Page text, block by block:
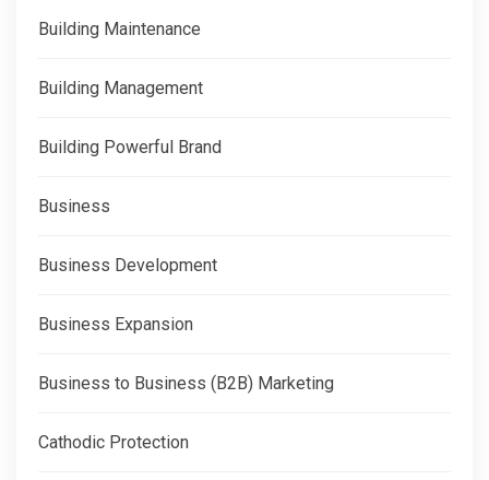
Building Maintenance
Building Management
Building Powerful Brand
Business
Business Development
Business Expansion
Business to Business (B2B) Marketing
Cathodic Protection